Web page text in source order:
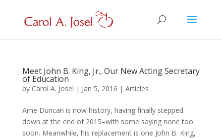
Meet John B. King, Jr., Our New Acting Secretary
of Education
by Carol A. Josel | Jan 5, 2016 | Articles
Arne Duncan is now history, having finally stepped
down at the end of 2015–with some saying none too
soon. Meanwhile, his replacement is one John B. King,